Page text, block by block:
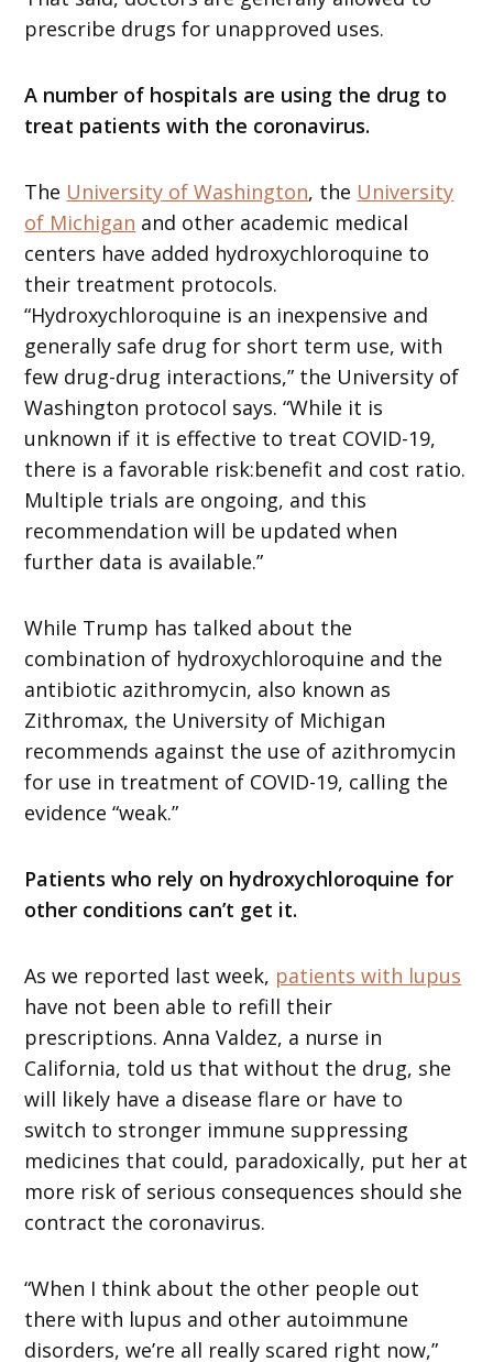
prescribe drugs for unapproved uses.
A number of hospitals are using the drug to
treat patients with the coronavirus.
The University of Washington, the University
of Michigan and other academic medical
centers have added hydroxychloroquine to
their treatment protocols.
“Hydroxychloroquine is an inexpensive and
generally safe drug for short term use, with
few drug-drug interactions,” the University of
Washington protocol says. “While it is
unknown if it is effective to treat COVID-19,
there is a favorable risk:benefit and cost ratio.
Multiple trials are ongoing, and this
recommendation will be updated when
further data is available.”
While Trump has talked about the
combination of hydroxychloroquine and the
antibiotic azithromycin, also known as
Zithromax, the University of Michigan
recommends against the use of azithromycin
for use in treatment of COVID-19, calling the
evidence “weak.”
Patients who rely on hydroxychloroquine for
other conditions can’t get it.
As we reported last week, patients with lupus
have not been able to refill their
prescriptions. Anna Valdez, a nurse in
California, told us that without the drug, she
will likely have a disease flare or have to
switch to stronger immune suppressing
medicines that could, paradoxically, put her at
more risk of serious consequences should she
contract the coronavirus.
“When I think about the other people out
there with lupus and other autoimmune
disorders, we’re all really scared right now,”